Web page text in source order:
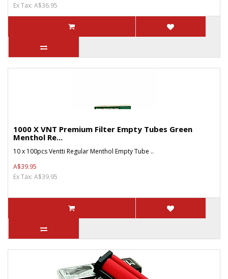
Ex Tax: A$36.95
1000 X VNT Premium Filter Empty Tubes Green
Menthol Re...
10 x 100pcs Ventti Regular Menthol Empty Tube ..
A$39.95
Ex Tax: A$39.95